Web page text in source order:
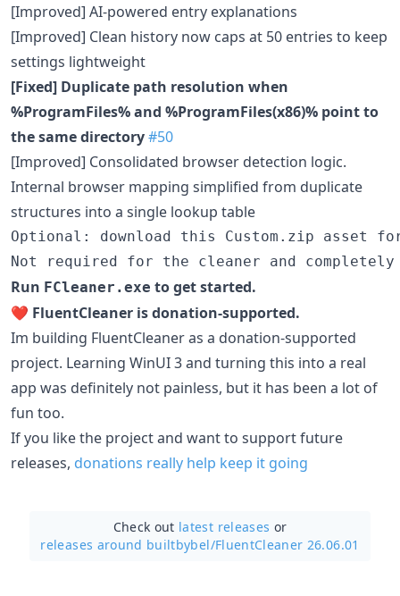
[Improved] AI-powered entry explanations
[Improved] Clean history now caps at 50 entries to keep
settings lightweight
[Fixed] Duplicate path resolution when
%ProgramFiles% and %ProgramFiles(x86)% point to
the same directory#50
[Improved] Consolidated browser detection logic.
Internal browser mapping simplified from duplicate
structures into a single lookup table
Optional: download this Custom.zip
Run FCleaner.exe to get started.
❤️ FluentCleaner is donation-supported.
Im building FluentCleaner as a donation-supported
project. Learning WinUI 3 and turning this into a real
app was definitely not painless, but it has been a lot of
fun too.
If you like the project and want to support future
releases, donations really help keep it going
Check out latest releases or
releases around builtbybel/FluentCleaner 26.06.01